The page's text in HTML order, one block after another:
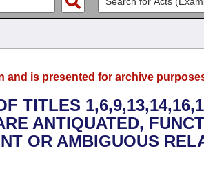
and is presented for archive
TITLES
ANTIQUATED,
OR AMBIGUOUS